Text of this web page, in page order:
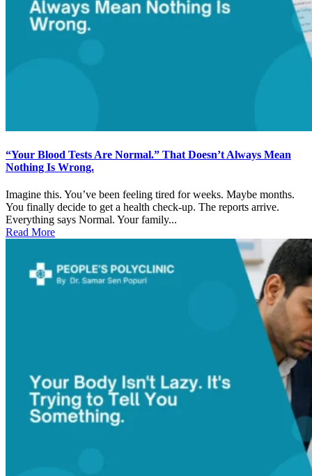
“Your Blood Tests Are Normal.” That Doesn’t Always Mean
Nothing Is Wrong.
Imagine this. You’ve been feeling tired for weeks. Maybe months.
You finally decide to get a health check-up. The reports arrive.
Everything says Normal. Your family...
Read More